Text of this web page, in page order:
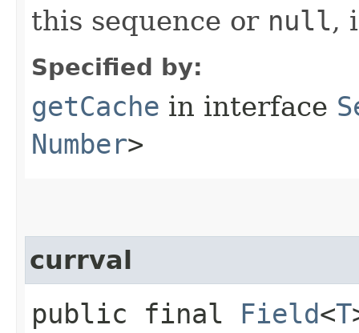
this sequence or null,
Specified by:
getCache in interface
Number>
currval
public final Field<T